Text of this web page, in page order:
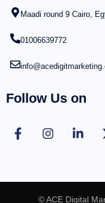
Maadi round 9 Cairo,
01006639772
Follow Us on
© ACE Digital